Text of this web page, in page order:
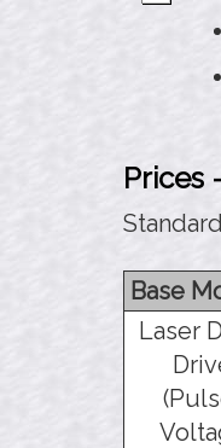
Prices
Base
Laser